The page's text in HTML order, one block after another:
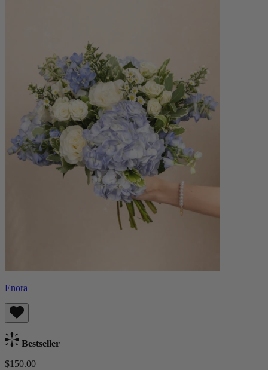
Enora
Bestseller
$150.00